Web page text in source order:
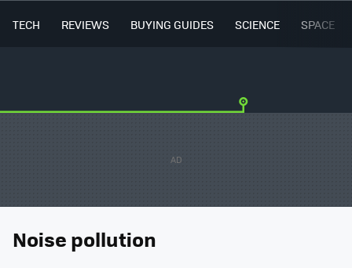
TECH REVIEWS BUYING GUIDES SCIENCE SPACE
Noise pollution